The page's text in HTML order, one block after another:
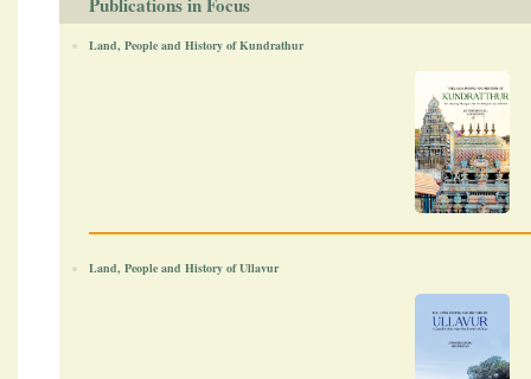
Land, People and History of Kundrathur
Land, People and History of Ullavur